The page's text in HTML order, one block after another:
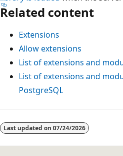
Related content
Extensions
Allow extensions
List of extensions and
List of extensions and
PostgreSQL
Last updated on 07/24/2026